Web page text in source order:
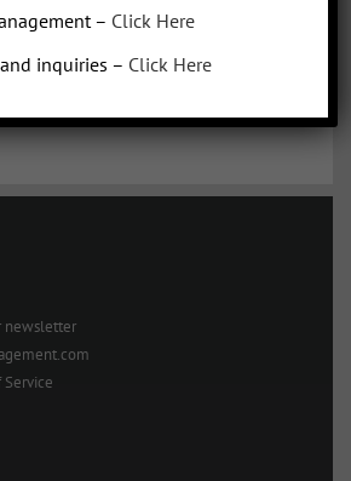
newsletter
Service
– Click Here
inquiries – Click Here